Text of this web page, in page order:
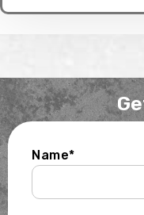
Name*